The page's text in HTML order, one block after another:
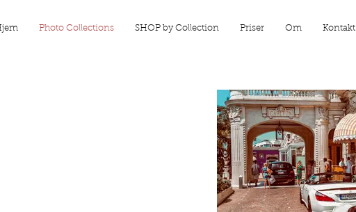
Photo Collections SHOP by Collection Priser Om Kontakt